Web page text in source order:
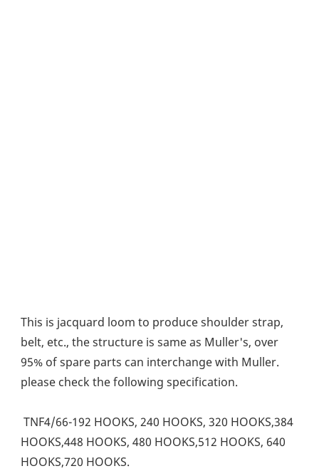
This is jacquard loom to produce shoulder strap,
belt, etc., the structure is same as Muller's, over
95% of spare parts can interchange with Muller.
please check the following specification.
HOOKS,448 HOOKS, 480 HOOKS,512 HOOKS, 640
HOOKS,720 HOOKS.